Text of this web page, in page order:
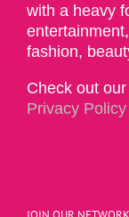
with a heavy
fashion,
Check out our
Privacy Policy